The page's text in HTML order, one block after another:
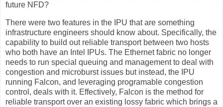
future NFD?
There were two features in the IPU that are something
infrastructure engineers should know about. Specifically, the
capability to build out reliable transport between two hosts
who both have an Intel IPUs. The Ethernet fabric no longer
needs to run special queuing and management to deal with
congestion and microburst issues but instead, the IPU
running Falcon, and leveraging programable congestion
control, deals with it. Effectively, Falcon is the method for
reliable transport over an existing lossy fabric which brings a